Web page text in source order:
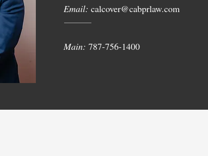
Email: calcover@cabprlaw.com
Main: 787-756-1400